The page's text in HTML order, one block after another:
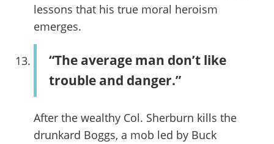
lessons that his true moral heroism
emerges.
“The average man don’t like
trouble and danger.”
After the wealthy Col. Sherburn kills the
drunkard Boggs, a mob led by Buck